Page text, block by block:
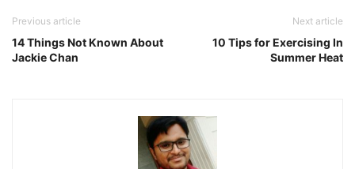
Previous article
14 Things Not Known About
Jackie Chan
Next article
10 Tips for Exercising In
Summer Heat